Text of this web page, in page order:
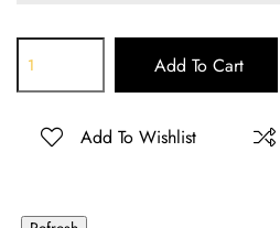
Add To Cart
Add To Wishlist